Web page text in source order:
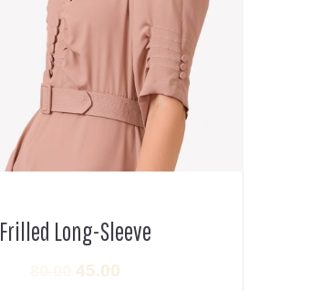
Frilled Long-Sleeve
45.00